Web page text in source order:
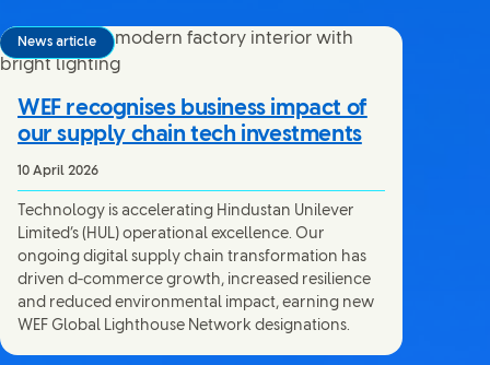
News article
WEF recognises business impact of
our supply chain tech investments
10 April 2026
Technology is accelerating Hindustan Unilever
Limited’s (HUL) operational excellence. Our
ongoing digital supply chain transformation has
driven d‑commerce growth, increased resilience
and reduced environmental impact, earning new
WEF Global Lighthouse Network designations.